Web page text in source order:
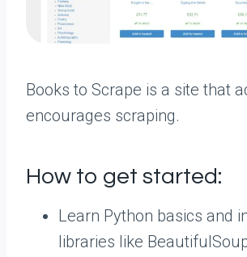
Books to Scrape is a site that
encourages scraping.
How to get started:
Learn Python basics and
libraries like